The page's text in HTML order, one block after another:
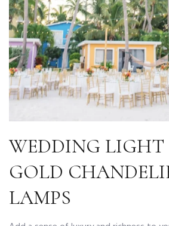
WEDDING LIGHT
GOLD
LAMPS